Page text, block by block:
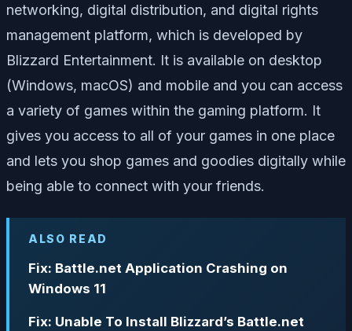
networking, digital distribution, and digital rights
management platform, which is developed by
Blizzard Entertainment. It is available on desktop
(Windows, macOS) and mobile and you can access
a variety of games within the gaming platform. It
gives you access to all of your games in one place
and lets you shop games and goodies digitally while
being able to connect with your friends.
ALSO READ
Fix: Battle.net Application Crashing on
Windows 11
Fix: Unable To Install Blizzard’s Battle.net